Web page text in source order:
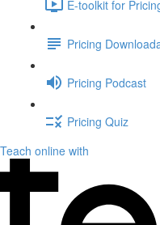
E-toolkit for
Pricing
Pricing Podcast
Pricing Quiz
Teach online with